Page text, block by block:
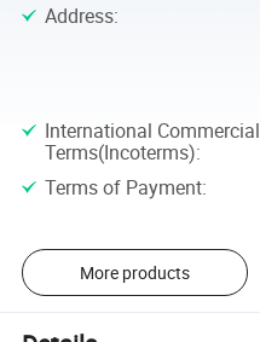
Address:
International Commercial
Terms(Incoterms):
Terms of Payment:
More products